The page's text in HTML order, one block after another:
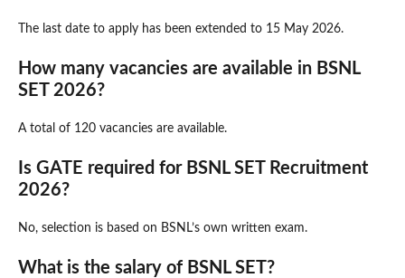
The last date to apply has been extended to 15 May 2026.
How many vacancies are available in BSNL
SET 2026?
A total of 120 vacancies are available.
Is GATE required for BSNL SET Recruitment
2026?
No, selection is based on BSNL’s own written exam.
What is the salary of BSNL SET?